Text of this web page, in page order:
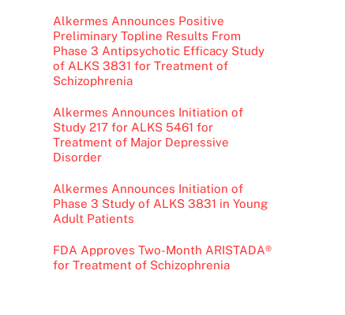
Alkermes Announces Positive
Preliminary Topline Results From
Phase 3 Antipsychotic Efficacy Study
of ALKS 3831 for Treatment of
Schizophrenia
Alkermes Announces Initiation of
Study 217 for ALKS 5461 for
Treatment of Major Depressive
Disorder
Alkermes Announces Initiation of
Phase 3 Study of ALKS 3831 in Young
Adult Patients
FDA Approves Two-Month ARISTADA®
for Treatment of Schizophrenia